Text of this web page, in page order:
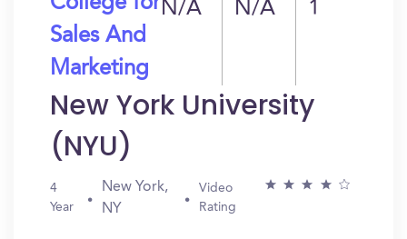
Sales And
Marketing
N/A N/A 1
New York University
(NYU)
4
Year
New York,
NY
Video
Rating